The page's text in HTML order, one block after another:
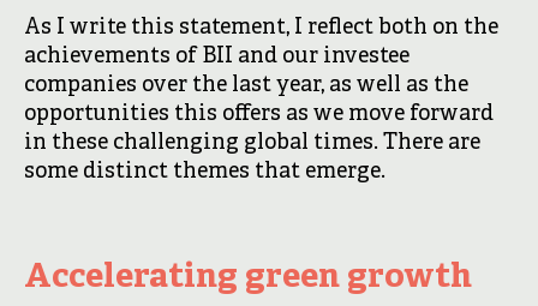
As I write this statement, I reflect both on the
achievements of BII and our investee
companies over the last year, as well as the
opportunities this offers as we move forward
in these challenging global times. There are
some distinct themes that emerge.
Accelerating green growth